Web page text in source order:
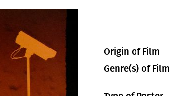
Origin of Film
Genre(s) of Film